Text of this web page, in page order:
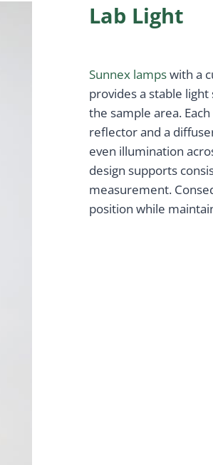
Lab Light
Sunnex lampswith a
provides a stable
the sample area.
reflector and a
even illumination
design supports
measurement.
position while